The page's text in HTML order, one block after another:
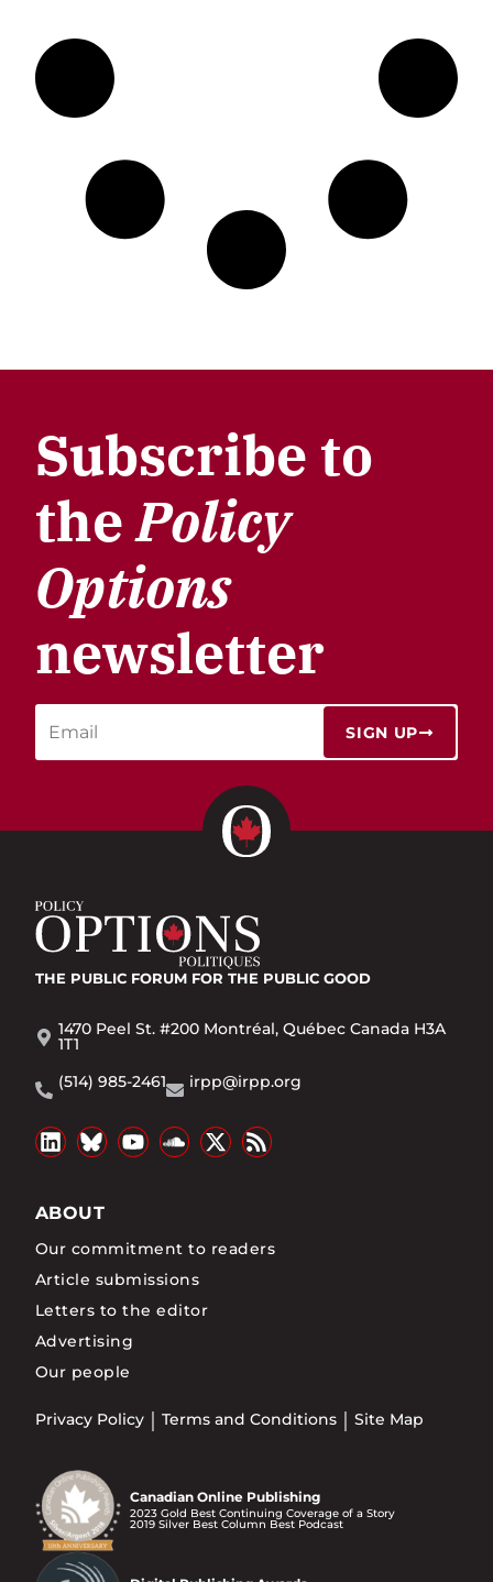
Subscribe to
thePolicy
Options
newsletter
SIGN UP
THE PUBLIC FORUM FOR THE PUBLIC GOOD
1470 Peel St. #200 Montréal, Québec Canada H3A
1T1
(514) 985-2461
irpp@irpp.org
ABOUT
Our commitment to readers
Article submissions
Letters to the editor
Advertising
Our people
Privacy Policy Terms and Conditions Site Map
Canadian Online Publishing
2023 Gold Best Continuing Coverage of a Story
2019 Silver Best Column Best Podcast